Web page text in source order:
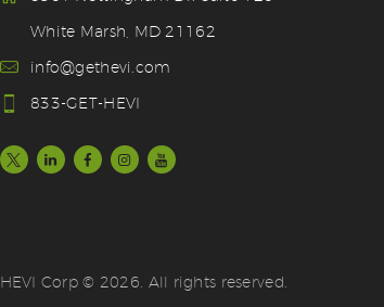
White Marsh, MD 21162
info@gethevi.com
833-GET-HEVI
HEVI Corp © 2026. All rights reserved.